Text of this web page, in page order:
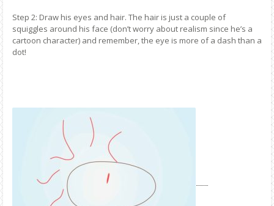
Step 2: Draw his eyes and hair. The hair is just a couple of
squiggles around his face (don’t worry about realism since he’s a
cartoon character) and remember, the eye is more of a dash than a
dot!